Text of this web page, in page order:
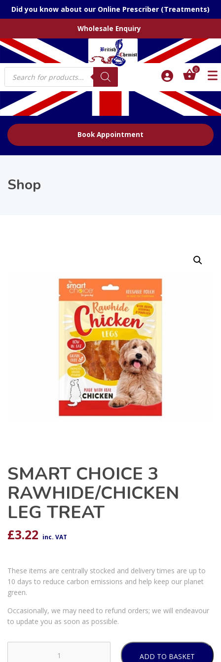
Did you know about our Online Prescriber (Treatments)
Wholesale Enquiry
Products
search
0
Book Appointment
Shop
SMART CHOICE 3
RAWHIDE/CHICKEN
LEG TREAT
£3.22 inc. VAT
These items are centrally stocked and delivery times are up to
10 days to reduce carbon emissions and help keep our planet
green.
Occasionally, we may need to refund orders; we will endeavour
to update you as soon as possible.
ADD TO BASKET